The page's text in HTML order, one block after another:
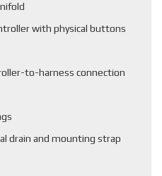
with physical buttons
to-harness connection
drain and mounting strap